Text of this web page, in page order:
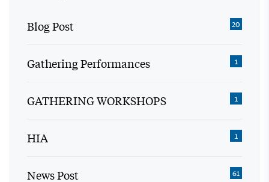
Blog Post 20
Gathering Performances 1
GATHERING WORKSHOPS 1
HIA 1
News Post 61